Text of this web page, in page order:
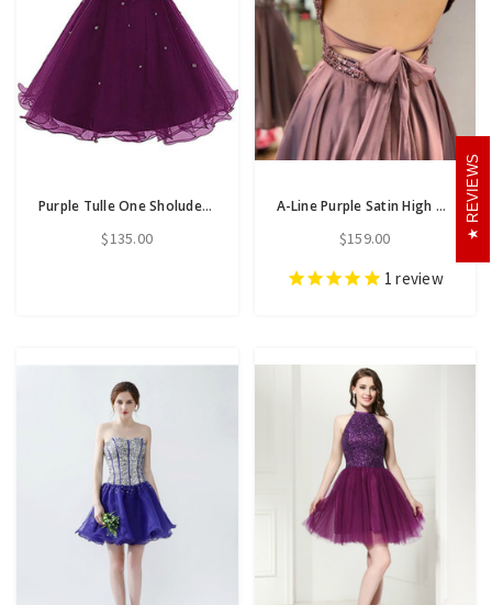
Purple Tulle One Sholuder Beading Crystal Short Homecoming Dress
$135.00
A-Line Purple Satin High Neck Backless Homecoming Dress With Beading
$159.00
1 review
REVIEWS